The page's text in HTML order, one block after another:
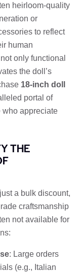
heirloom-quality
or
to reflect
human
only functional
the doll’s
18-inch doll
portal of
who appreciate
THE
a bulk discount,
craftsmanship
not available for
: Large orders
(e.g., Italian